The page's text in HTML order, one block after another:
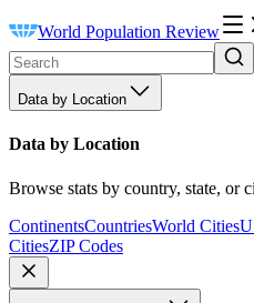
World Population Review
Data by Location
Data by Location
Browse stats by country, state, or
ContinentsCountriesWorld Cities
CitiesZIP Codes